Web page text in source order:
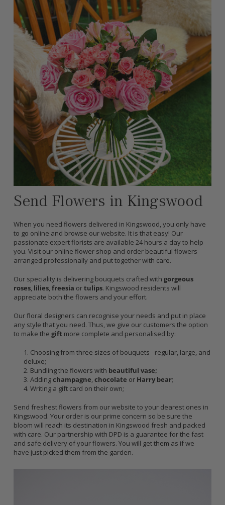
Send Flowers in Kingswood
When you need flowers delivered in Kingswood, you only have
to go online and browse our website. It is that easy! Our
passionate expert florists are available 24 hours a day to help
you. Visit our online flower shop and order beautiful flowers
arranged professionally and put together with care.
Our speciality is delivering bouquets crafted withgorgeous
roses, lilies,freesia ortulips. Kingswood residents will
appreciate both the flowers and your effort.
Our floral designers can recognise your needs and put in place
any style that you need. Thus, we give our customers the option
to make thegift more complete and personalised by:
Choosing from three sizes of bouquets - regular, large, and
deluxe;
Bundling the flowers with beautiful vase;
Addingchampagne,chocolate or Harry bear;
Writing a gift card on their own;
Send freshest flowers from our website to your dearest ones in
Kingswood. Your order is our prime concern so be sure the
bloom will reach its destination in Kingswood fresh and packed
with care. Our partnership with DPD is a guarantee for the fast
and safe delivery of your flowers. You will get them as if we
have just picked them from the garden.